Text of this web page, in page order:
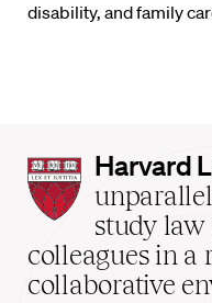
disability, and family
Harvard
Law
School
home
Harvard
study
colleagues in a
collaborative